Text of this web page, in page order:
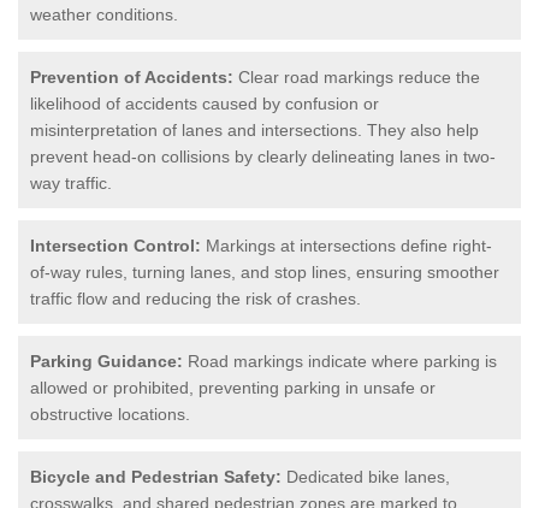
weather conditions.
Prevention of Accidents: Clear road markings reduce the
likelihood of accidents caused by confusion or
misinterpretation of lanes and intersections. They also help
prevent head-on collisions by clearly delineating lanes in two-
way traffic.
Intersection Control: Markings at intersections define right-
of-way rules, turning lanes, and stop lines, ensuring smoother
traffic flow and reducing the risk of crashes.
Parking Guidance: Road markings indicate where parking is
allowed or prohibited, preventing parking in unsafe or
obstructive locations.
Bicycle and Pedestrian Safety: Dedicated bike lanes,
crosswalks, and shared pedestrian zones are marked to